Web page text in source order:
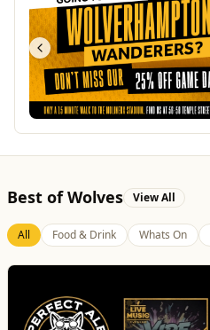
Best of Wolves View All
All Food & Drink Whats On